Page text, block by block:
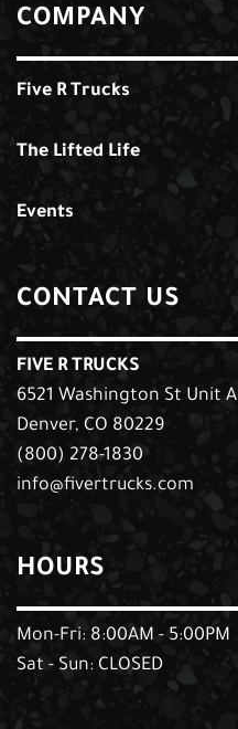
COMPANY
Five R Trucks
The Lifted Life
Events
CONTACT US
FIVE R TRUCKS
6521 Washington St Unit A
Denver, CO 80229
(800) 278-1830
info@fivertrucks.com
HOURS
Mon-Fri: 8:00AM - 5:00PM
Sat - Sun: CLOSED